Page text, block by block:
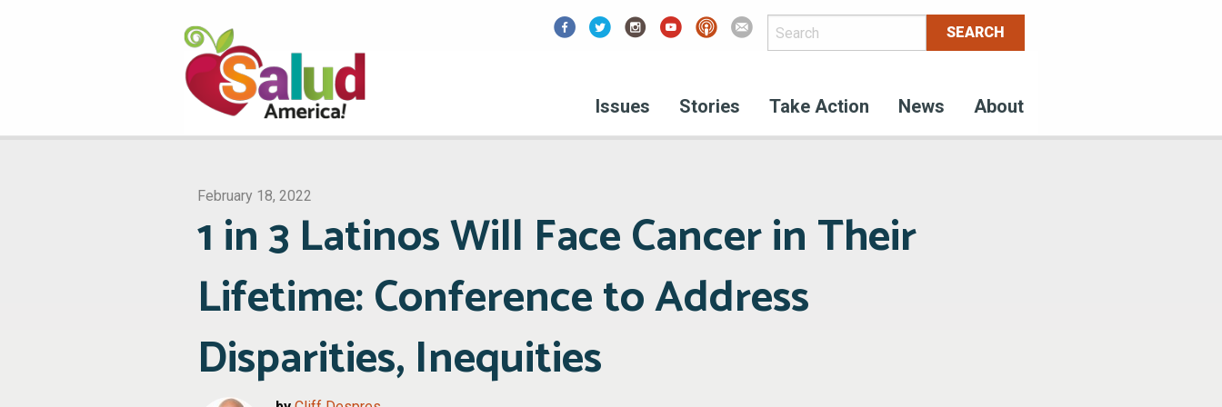
Issues Stories Take Action News About
February 18, 2022
1 in 3 Latinos Will Face Cancer in Their
Lifetime: Conference to Address
Disparities, Inequities